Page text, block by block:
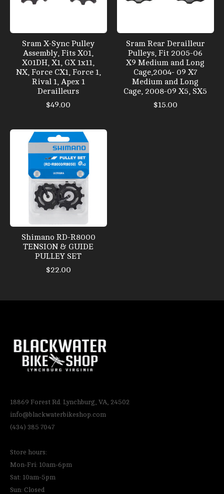
Sram X-Sync Pulley
Assembly, Fits X01,
X01DH, X1, GX 1x11,
NX, Force CX1, Force 1,
Rival 1, Apex 1
Derailleurs
$49.00
Sram Rear Derailleur
Pulleys, Fit 2005-06
X9 Medium and Long
Cage,2004- 09 X7
Medium and Long
Cage, 2008-09 X5, SX5
$15.00
Shimano RD-R8000
TENSION & GUIDE
PULLEY SET
$22.00
18869 Forest Rd. Lynchburg, VA, 24502
info@blackwaterbikeshop.com
(434) 385 7047
Store hours:
Mon-Fri: 10am-6pm
Sat: 10am-5pm
Sun: Closed